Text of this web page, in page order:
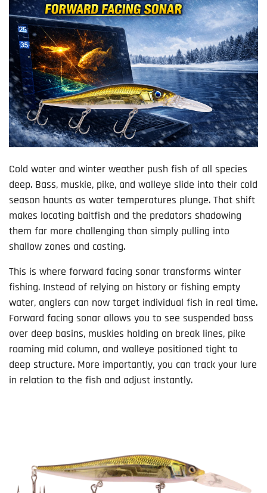
Cold water and winter weather push fish of all species
deep. Bass, muskie, pike, and walleye slide into their cold
season haunts as water temperatures plunge. That shift
makes locating baitfish and the predators shadowing
them far more challenging than simply pulling into
shallow zones and casting.
This is where forward facing sonar transforms winter
fishing. Instead of relying on history or fishing empty
water, anglers can now target individual fish in real time.
Forward facing sonar allows you to see suspended bass
over deep basins, muskies holding on break lines, pike
roaming mid column, and walleye positioned tight to
deep structure. More importantly, you can track your lure
in relation to the fish and adjust instantly.